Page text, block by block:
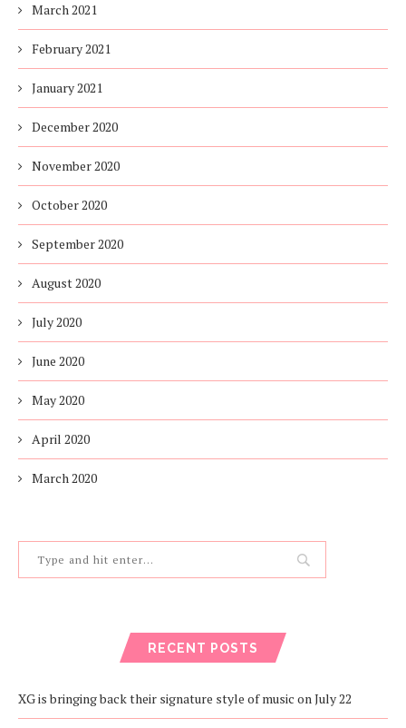
March 2021
February 2021
January 2021
December 2020
November 2020
October 2020
September 2020
August 2020
July 2020
June 2020
May 2020
April 2020
March 2020
RECENT POSTS
XG is bringing back their signature style of music on July 22